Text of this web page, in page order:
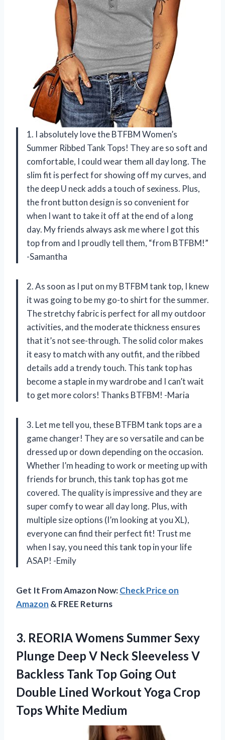
1. I absolutely love the BTFBM Women’s
Summer Ribbed Tank Tops! They are so soft and
comfortable, I could wear them all day long. The
slim fit is perfect for showing off my curves, and
the deep U neck adds a touch of sexiness. Plus,
the front button design is so convenient for
when I want to take it off at the end of a long
day. My friends always ask me where I got this
top from and I proudly tell them, “from BTFBM!”
-Samantha
2. As soon as I put on my BTFBM tank top, I knew
it was going to be my go-to shirt for the summer.
The stretchy fabric is perfect for all my outdoor
activities, and the moderate thickness ensures
that it’s not see-through. The solid color makes
it easy to match with any outfit, and the ribbed
details add a trendy touch. This tank top has
become a staple in my wardrobe and I can’t wait
to get more colors! Thanks BTFBM! -Maria
3. Let me tell you, these BTFBM tank tops are a
game changer! They are so versatile and can be
dressed up or down depending on the occasion.
Whether I’m heading to work or meeting up with
friends for brunch, this tank top has got me
covered. The quality is impressive and they are
super comfy to wear all day long. Plus, with
multiple size options (I’m looking at you XL),
everyone can find their perfect fit! Trust me
when I say, you need this tank top in your life
ASAP! -Emily
Get It From Amazon Now:Check Price on
Amazon & FREE Returns
3. REORIA Womens Summer Sexy
Plunge Deep V Neck Sleeveless V
Backless Tank Top Going Out
Double Lined Workout Yoga Crop
Tops White Medium